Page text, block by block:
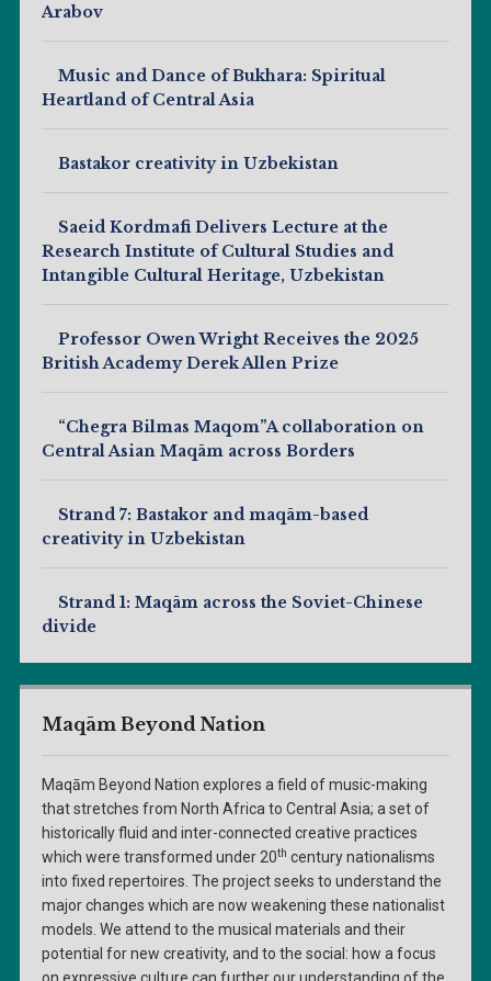
Arabov
Music and Dance of Bukhara: Spiritual
Heartland of Central Asia
Bastakor creativity in Uzbekistan
Saeid Kordmafi Delivers Lecture at the
Research Institute of Cultural Studies and
Intangible Cultural Heritage, Uzbekistan
Professor Owen Wright Receives the 2025
British Academy Derek Allen Prize
“Chegra Bilmas Maqom”A collaboration on
Central Asian Maqām across Borders
Strand 7: Bastakor and maqām-based
creativity in Uzbekistan
Strand 1: Maqām across the Soviet-Chinese
divide
Maqām Beyond Nation
Maqām Beyond Nation explores a field of music-making
that stretches from North Africa to Central Asia; a set of
historically fluid and inter-connected creative practices
which were transformed under 20th century nationalisms
into fixed repertoires. The project seeks to understand the
major changes which are now weakening these nationalist
models. We attend to the musical materials and their
potential for new creativity, and to the social: how a focus